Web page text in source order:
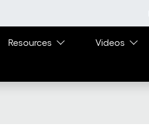
Resources Videos